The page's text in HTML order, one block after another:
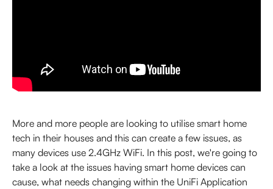
More and more people are looking to utilise smart home
tech in their houses and this can create a few issues, as
many devices use 2.4GHz WiFi. In this post, we're going to
take a look at the issues having smart home devices can
cause, what needs changing within the UniFi Application